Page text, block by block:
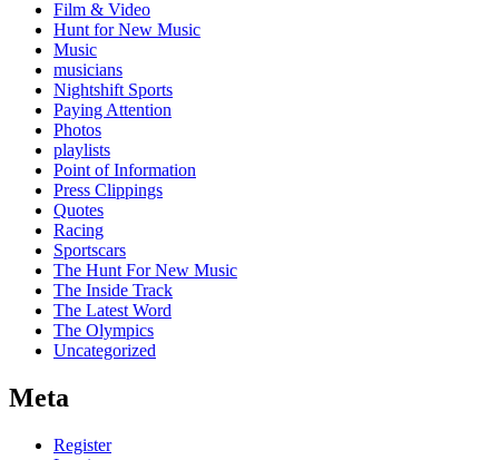
Film & Video
Hunt for New Music
Music
musicians
Nightshift Sports
Paying Attention
Photos
playlists
Point of Information
Press Clippings
Quotes
Racing
Sportscars
The Hunt For New Music
The Inside Track
The Latest Word
The Olympics
Uncategorized
Meta
Register